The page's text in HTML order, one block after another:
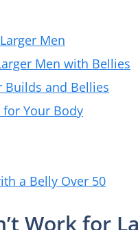
Men
Men with Bellies
Builds and Bellies
for Your Body
a Belly Over 50
Work for